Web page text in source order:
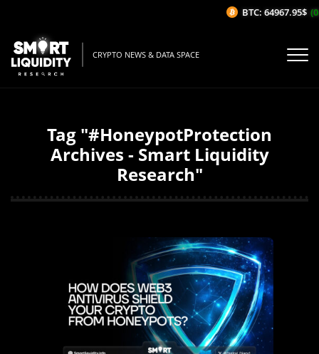
CRYPTO NEWS & DATA SPACE
Tag "#HoneypotProtection
Archives - Smart Liquidity
Research"
BTC: 64967.95$